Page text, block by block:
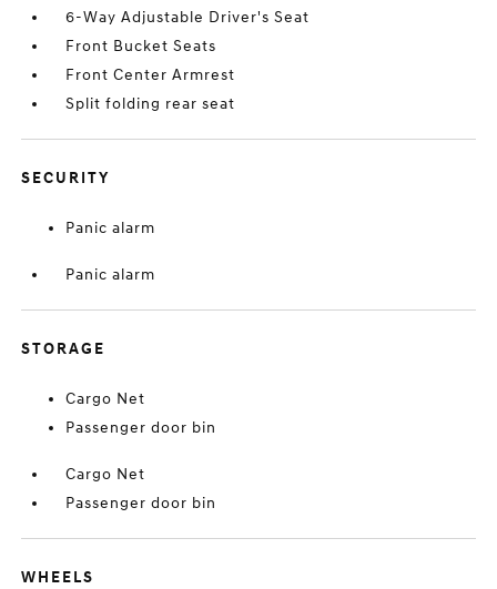
6-Way Adjustable Driver's Seat
Front Bucket Seats
Front Center Armrest
Split folding rear seat
SECURITY
Panic alarm
Panic alarm
STORAGE
Cargo Net
Passenger door bin
Cargo Net
Passenger door bin
WHEELS